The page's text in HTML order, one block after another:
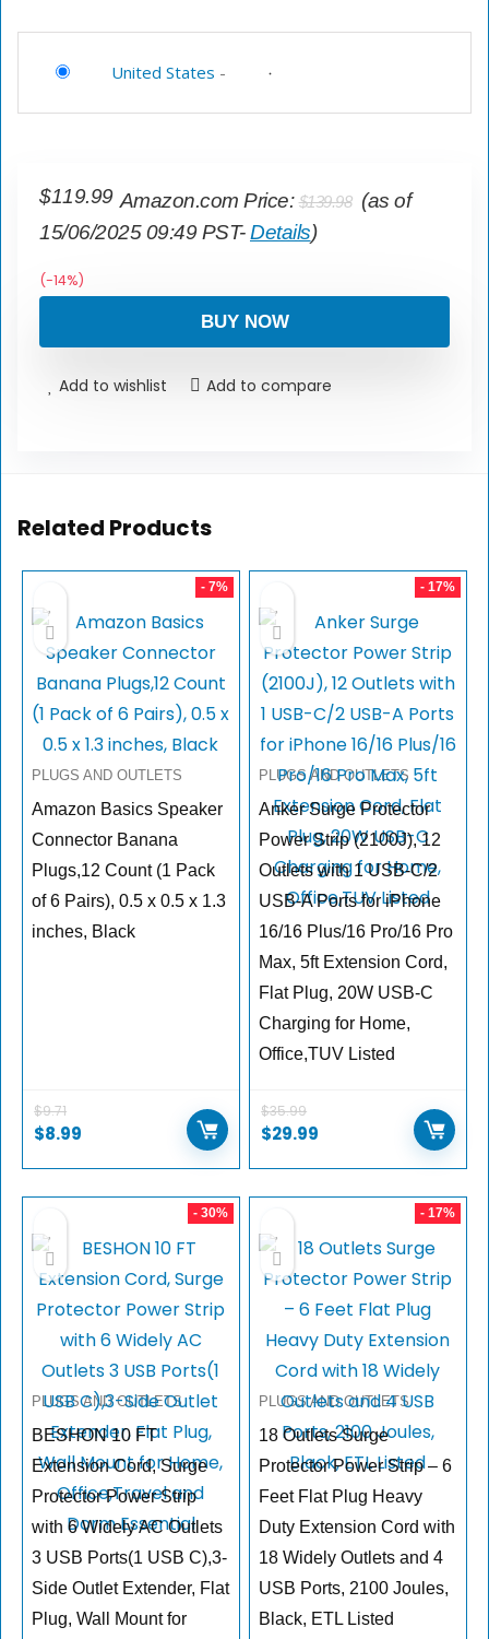
United States -
Amazon.com Price:$139.98
$119.99
(as of
15/06/2025 09:49 PST-Details)
(-14%)
BUY NOW
Add to wishlist Add to compare
Related Products
- 7%
PLUGS AND OUTLETS
Amazon Basics Speaker
Connector Banana
Plugs,12 Count (1 Pack
of 6 Pairs), 0.5 x 0.5 x 1.3
inches, Black
$9.71
$8.99
- 17%
PLUGS AND OUTLETS
Anker Surge Protector
Power Strip (2100J), 12
Outlets with 1 USB-C/2
USB-A Ports for iPhone
16/16 Plus/16 Pro/16 Pro
Max, 5ft Extension Cord,
Flat Plug, 20W USB-C
Charging for Home,
Office,TUV Listed
$35.99
$29.99
- 30%
PLUGS AND OUTLETS
BESHON 10 FT
Extension Cord, Surge
Protector Power Strip
with 6 Widely AC Outlets
3 USB Ports(1 USB C),3-
Side Outlet Extender, Flat
Plug, Wall Mount for
- 17%
PLUGS AND OUTLETS
18 Outlets Surge
Protector Power Strip – 6
Feet Flat Plug Heavy
Duty Extension Cord with
18 Widely Outlets and 4
USB Ports, 2100 Joules,
Black, ETL Listed